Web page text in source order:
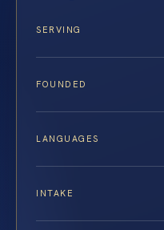
SERVING
FOUNDED
LANGUAGES
INTAKE